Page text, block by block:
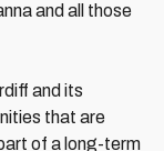
and all those
and its
that are
of a long-term